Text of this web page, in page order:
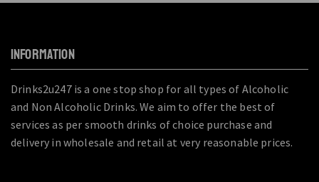
INFORMATION
Drinks2u247 is a one stop shop for all types of Alcoholic
and Non Alcoholic Drinks. We aim to offer the best of
services as per smooth drinks of choice purchase and
delivery in wholesale and retail at very reasonable prices.